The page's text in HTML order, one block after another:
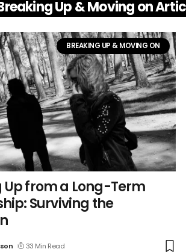
Up & Moving on
BREAKING UP & MOVING ON
Up from a Long-Term
Surviving the
33 Min Read